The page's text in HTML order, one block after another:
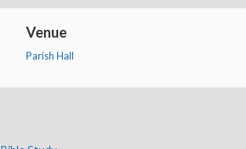
Venue
Parish Hall